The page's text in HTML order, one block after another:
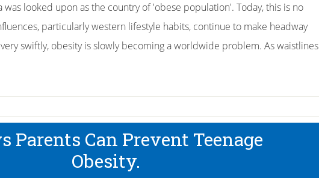
was looked upon as the country of 'obese population'. Today, this is no
particularly western lifestyle habits, continue to make headway
swiftly, obesity is slowly becoming a worldwide problem. As waistlines
Parents Can Prevent Teenage
Obesity.